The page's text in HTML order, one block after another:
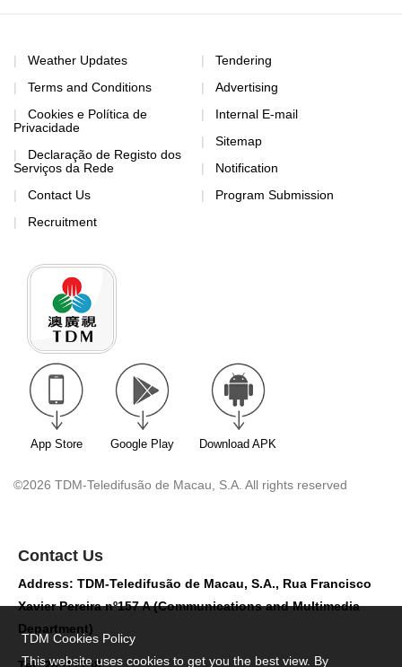
Weather Updates
Terms and Conditions
Cookies e Política de
Privacidade
Declaração de Registo dos
Serviços da Rede
Contact Us
Recruitment
Tendering
Advertising
Internal E-mail
Sitemap
Notification
Program Submission
App Store Google Play Download APK
©2026 TDM-Teledifusão de Macau, S.A. All rights reserved
Contact Us
Address: TDM-Teledifusão de Macau, S.A., Rua Francisco
Xavier Pereira nº157 A (Communications and Multimedia
Department)
TDM Cookies Policy
This website uses cookies to get you the best view. By